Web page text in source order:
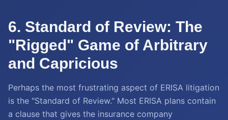
6. Standard of Review: The
"Rigged" Game of Arbitrary
and Capricious
Perhaps the most frustrating aspect of ERISA litigation
is the "Standard of Review." Most ERISA plans contain
a clause that gives the insurance company